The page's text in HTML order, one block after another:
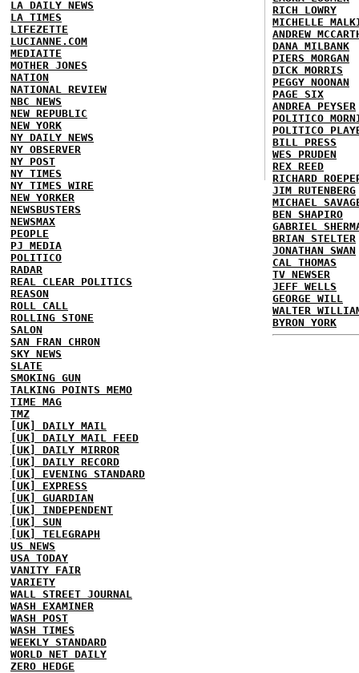
LA DAILY NEWS
LA TIMES
LIFEZETTE
LUCIANNE.COM
MEDIAITE
MOTHER JONES
NATION
NATIONAL REVIEW
NBC NEWS
NEW REPUBLIC
NEW YORK
NY DAILY NEWS
NY OBSERVER
NY POST
NY TIMES
NY TIMES WIRE
NEW YORKER
NEWSBUSTERS
NEWSMAX
PEOPLE
PJ MEDIA
POLITICO
RADAR
REAL CLEAR POLITICS
REASON
ROLL CALL
ROLLING STONE
SALON
SAN FRAN CHRON
SKY NEWS
SLATE
SMOKING GUN
TALKING POINTS MEMO
TIME MAG
TMZ
[UK] DAILY MAIL
[UK] DAILY MAIL FEED
[UK] DAILY MIRROR
[UK] DAILY RECORD
[UK] EVENING STANDARD
[UK] EXPRESS
[UK] GUARDIAN
[UK] INDEPENDENT
[UK] SUN
[UK] TELEGRAPH
US NEWS
USA TODAY
VANITY FAIR
VARIETY
WALL STREET JOURNAL
WASH EXAMINER
WASH POST
WASH TIMES
WEEKLY STANDARD
WORLD NET DAILY
ZERO HEDGE
RICH LOWRY
MICHELLE
ANDREW
DANA MILBANK
PIERS MORGAN
DICK MORRIS
PEGGY NOONAN
PAGE SIX
ANDREA PEYSER
POLITICO
POLITICO
BILL PRESS
WES PRUDEN
REX REED
RICHARD
JIM RUTENBERG
MICHAEL
BEN SHAPIRO
GABRIEL
BRIAN STELTER
JONATHAN SWAN
CAL THOMAS
TV NEWSER
JEFF WELLS
GEORGE WILL
WALTER
BYRON YORK